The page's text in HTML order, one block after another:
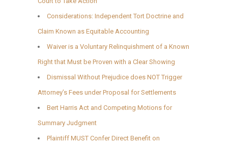
Considerations: Independent Tort Doctrine and
Claim Known as Equitable Accounting
Waiver is a Voluntary Relinquishment of a Known
Right that Must be Proven with a Clear Showing
Dismissal Without Prejudice does NOT Trigger
Attorney’s Fees under Proposal for Settlements
Bert Harris Act and Competing Motions for
Summary Judgment
Plaintiff MUST Confer Direct Benefit on